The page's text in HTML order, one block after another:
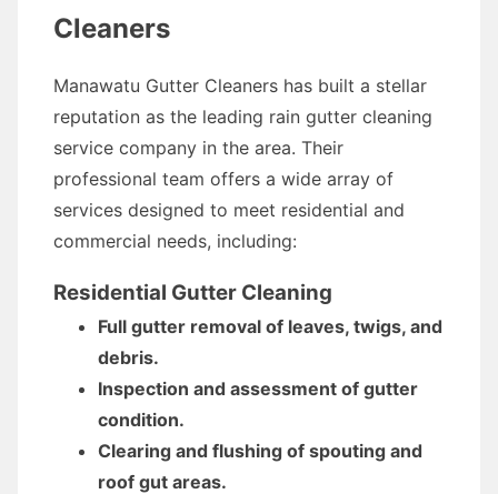
Cleaners
Manawatu Gutter Cleaners has built a stellar
reputation as the leading rain gutter cleaning
service company in the area. Their
professional team offers a wide array of
services designed to meet residential and
commercial needs, including:
Residential Gutter Cleaning
Full gutter removal of leaves, twigs, and
debris.
Inspection and assessment of gutter
condition.
Clearing and flushing of spouting and
roof gut areas.